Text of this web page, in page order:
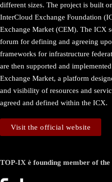
different sizes. The project is built
InterCloud Exchange Foundation
Exchange Market (CEM). The ICX
forum for defining and agreeing
frameworks for infrastructure
are then supported and
Exchange Market, a platform
and visibility of resources and
agreed and defined within the ICX.
Visit the official website
TOP-IX è founding member of